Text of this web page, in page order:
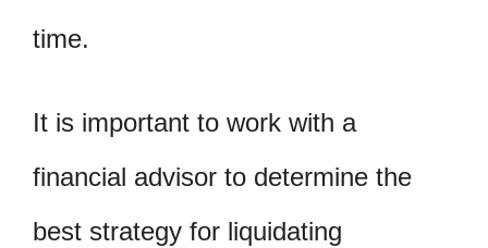
time.
It is important to work with a
financial advisor to determine the
best strategy for liquidating